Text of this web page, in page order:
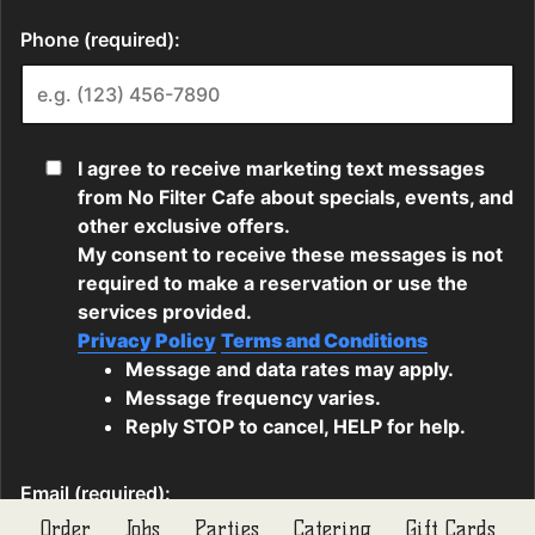
Order Jobs Parties Catering Gift Cards